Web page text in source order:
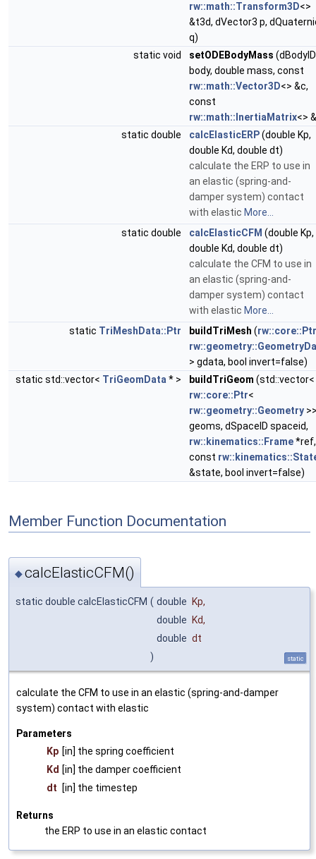
rw::math::Transform3D<>
&t3d, dVector3 p,
q)
static void
setODEBodyMass (dBodyID
body, double mass, const
rw::math::Vector3D<> &c,
const
rw::math::InertiaMatrix<>
static double
calcElasticERP(double Kp,
double Kd, double dt)
calculate the ERP to use in
an elastic (spring-and-
damper system) contact
with elastic More...
static double
calcElasticCFM (double Kp,
double Kd, double dt)
calculate the CFM to use in
an elastic (spring-and-
damper system) contact
with elastic More...
static TriMeshData::Ptr buildTriMesh (rw::core::Ptr
> gdata, bool invert=false)
static std::vector< TriGeomData * > buildTriGeom (std::vector<
rw::core::Ptr<
rw::geometry::Geometry
geoms, dSpaceID spaceid,
rw::kinematics::Frame*ref,
const
&state, bool invert=false)
Member Function Documentation
◆calcElasticCFM()
static double calcElasticCFM ( double Kp,
double Kd,
double dt
)
static
calculate the CFM to use in an elastic (spring-and-damper
system) contact with elastic
Parameters
Kp [in] the spring coefficient
Kd [in] the damper coefficient
dt
[in] the timestep
Returns
the ERP to use in an elastic contact